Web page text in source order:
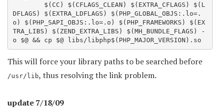
DFLAGS) $(EXTRA_LDFLAGS) $(PHP_GLOBAL_OBJS:.lo=.
o) $(PHP_SAPI_OBJS:.lo=.o) $(PHP_FRAMEWORKS) $(EX
TRA_LIBS) $(ZEND_EXTRA_LIBS) $(MH_BUNDLE_FLAGS) -
This will force your library paths to be searched before
/usr/lib, thus resolving the link problem.
update 7/18/09